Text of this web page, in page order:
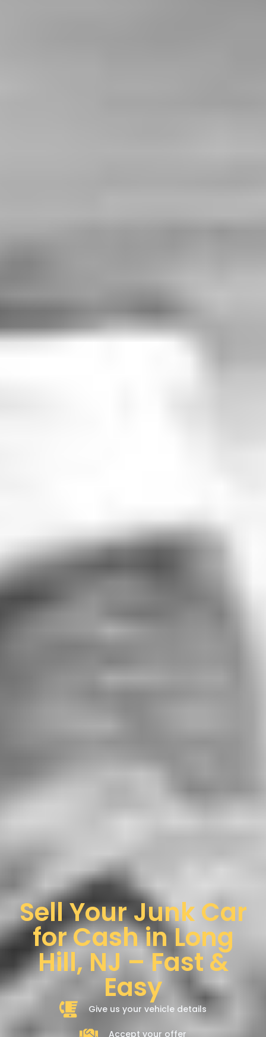
Sell Your Junk Car
for Cash in Long
Hill, NJ – Fast &
Easy
Give us your vehicle details
Accept your offer